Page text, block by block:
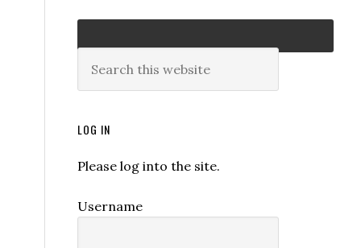
LOG IN
Please log into the site.
Username